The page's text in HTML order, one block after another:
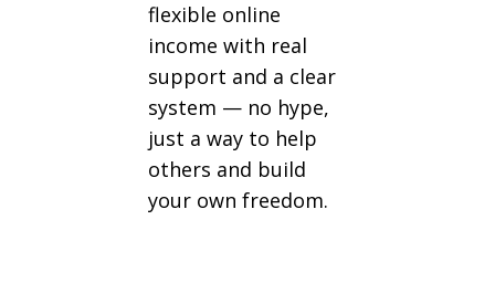
flexible online
income with real
support and a clear
system — no hype,
just a way to help
others and build
your own freedom.